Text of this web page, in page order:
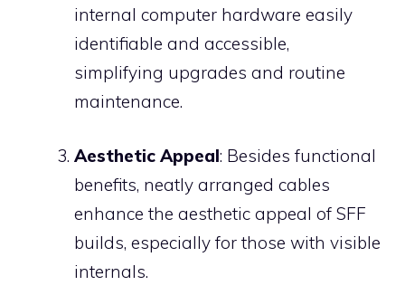
internal computer hardware easily
identifiable and accessible,
simplifying upgrades and routine
maintenance.
Aesthetic Appeal: Besides functional
benefits, neatly arranged cables
enhance the aesthetic appeal of SFF
builds, especially for those with visible
internals.